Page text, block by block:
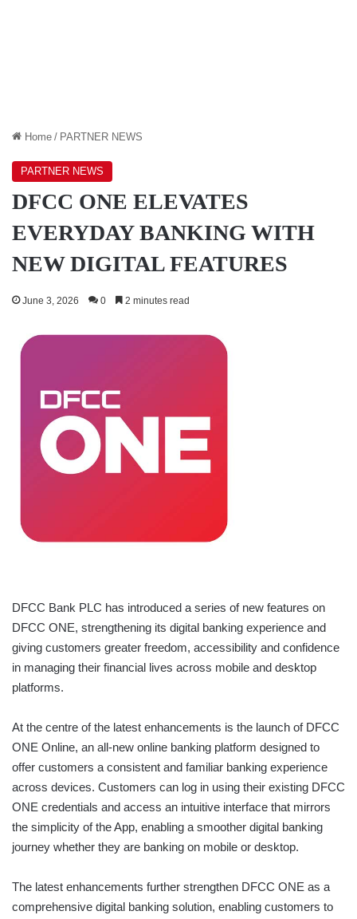
Home / PARTNER NEWS
PARTNER NEWS
DFCC ONE ELEVATES
EVERYDAY BANKING WITH
NEW DIGITAL FEATURES
June 3, 2026 0 2 minutes read
DFCC Bank PLC has introduced a series of new features on
DFCC ONE, strengthening its digital banking experience and
giving customers greater freedom, accessibility and confidence
in managing their financial lives across mobile and desktop
platforms.
At the centre of the latest enhancements is the launch of DFCC
ONE Online, an all-new online banking platform designed to
offer customers a consistent and familiar banking experience
across devices. Customers can log in using their existing DFCC
ONE credentials and access an intuitive interface that mirrors
the simplicity of the App, enabling a smoother digital banking
journey whether they are banking on mobile or desktop.
The latest enhancements further strengthen DFCC ONE as a
comprehensive digital banking solution, enabling customers to